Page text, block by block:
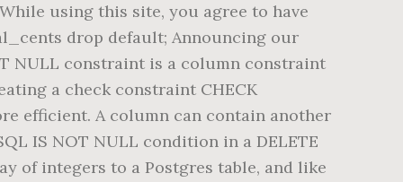
using this site, you agree to have
drop default; Announcing our
NULL constraint is a column constraint
a check constraint CHECK
efficient. A column can contain another
IS NOT NULL condition in a DELETE
of integers to a Postgres table, and like